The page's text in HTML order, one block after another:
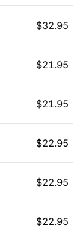
$32.95
$21.95
$21.95
$22.95
$22.95
$22.95